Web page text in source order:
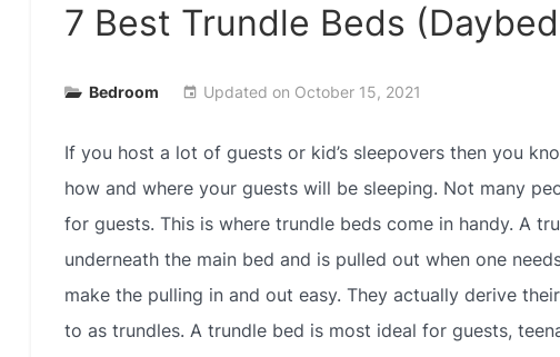
7 Best Trundle Beds
Bedroom event Updated on October 15, 2021
If you host a lot of guests or kid’s sleepovers then you
how and where your guests will be sleeping. Not many
for guests. This is where trundle beds come in handy. A
underneath the main bed and is pulled out when one
make the pulling in and out easy. They actually derive
to as trundles. A trundle bed is most ideal for guests,